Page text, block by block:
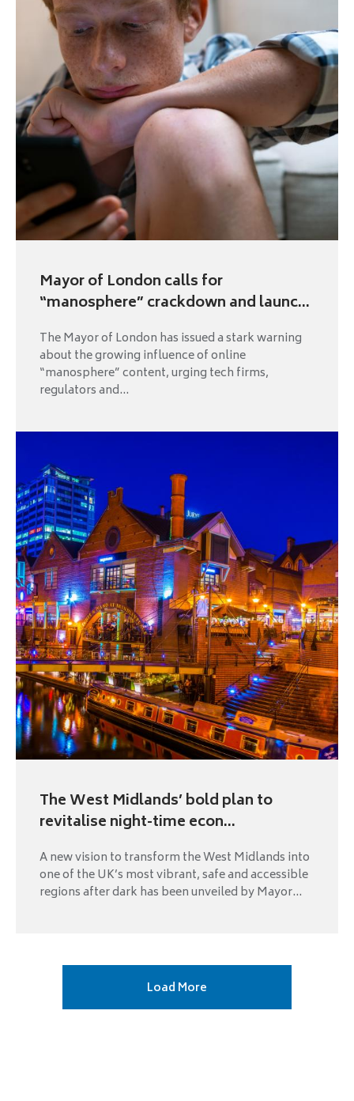
Mayor of London calls for
“manosphere” crackdown and launc...
The Mayor of London has issued a stark warning
about the growing influence of online
“manosphere” content, urging tech firms,
regulators and...
The West Midlands’ bold plan to
revitalise night-time econ...
A new vision to transform the West Midlands into
one of the UK’s most vibrant, safe and accessible
regions after dark has been unveiled by Mayor...
Next
page
Load More